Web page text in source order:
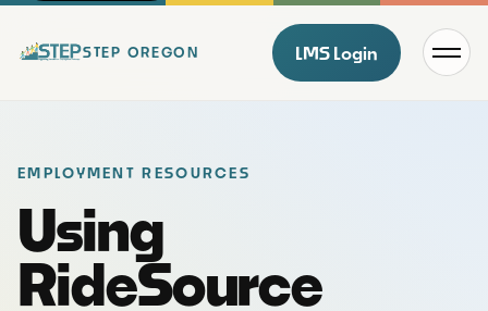
STEP OREGON LMS Login Menu
EMPLOYMENT RESOURCES
Using
RideSource